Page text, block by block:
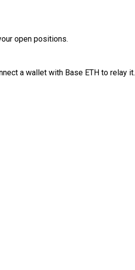
open positions.
a wallet with Base ETH to relay it.